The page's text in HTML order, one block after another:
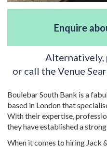
Enquire
Alternatively,
or call the Venue
Boulebar South Bank is a
based in London that
With their expertise,
they have established a
When it comes to hiring Jack